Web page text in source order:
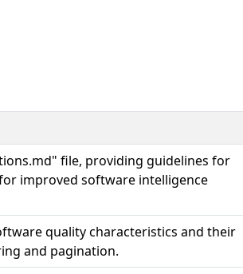
file, providing guidelines for
improved software intelligence
quality characteristics and their
and pagination.